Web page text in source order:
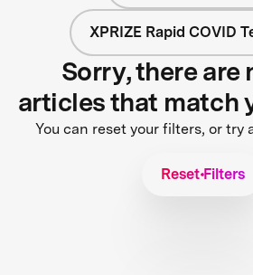
XPRIZE Rapid COVID
Sorry, there are
articles that match
You can reset your filters, or try
Reset Filters